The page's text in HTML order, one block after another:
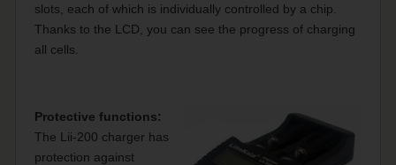
slots, each of which is individually controlled by a chip.
Thanks to the LCD, you can see the progress of charging
all cells.
Protective functions:
The Lii-200 charger has
protection against